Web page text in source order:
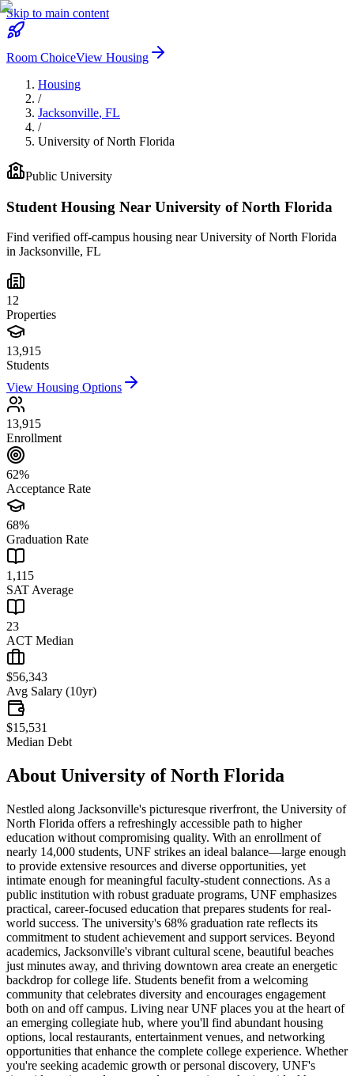
Skip to main content
Room ChoiceView Housing
Housing
/
Jacksonville, FL
/
University of North Florida
Public University
Student Housing Near University of North Florida
Find verified off-campus housing nearUniversity of North Florida
in Jacksonville, FL
12
Properties
13,915
Students
View Housing Options
13,915
Enrollment
62%
Acceptance Rate
68%
Graduation Rate
1,115
SAT Average
23
ACT Median
$56,343
Avg Salary (10yr)
$15,531
Median Debt
About University of North Florida
Nestled along Jacksonville's picturesque riverfront, the University of
North Florida offers a refreshingly accessible path to higher
education without compromising quality. With an enrollment of
nearly 14,000 students, UNF strikes an ideal balance—large enough
to provide extensive resources and diverse opportunities, yet
intimate enough for meaningful faculty-student connections. As a
public institution with robust graduate programs, UNF emphasizes
practical, career-focused education that prepares students for real-
world success. The university's 68% graduation rate reflects its
commitment to student achievement and support services. Beyond
academics, Jacksonville's vibrant cultural scene, beautiful beaches
just minutes away, and thriving downtown area create an energetic
backdrop for college life. Students benefit from a welcoming
community that celebrates diversity and encourages engagement
both on and off campus. Living near UNF places you at the heart of
an emerging collegiate hub, where you'll find abundant housing
options, local restaurants, entertainment venues, and networking
opportunities that enhance the complete college experience. Whether
you're seeking academic growth or personal discovery, UNF's